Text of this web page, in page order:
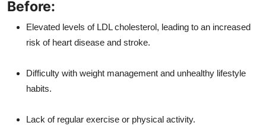
Before:
Elevated levels of LDL cholesterol, leading to an increased
risk of heart disease and stroke.
Difficulty with weight management and unhealthy lifestyle
habits.
Lack of regular exercise or physical activity.